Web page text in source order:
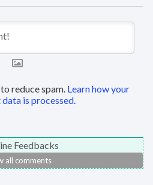
reduce spam. Learn how your
is processed.
Feedbacks
all comments